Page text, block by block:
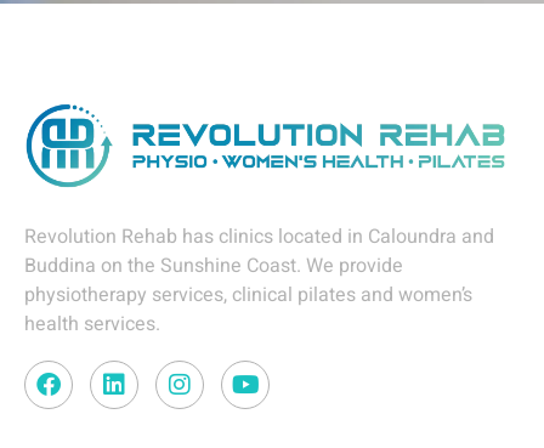
Revolution Rehab has clinics located in Caloundra and
Buddina on the Sunshine Coast. We provide
physiotherapy services, clinical pilates and women’s
health services.
F
a
L
i
I
n
Y
o